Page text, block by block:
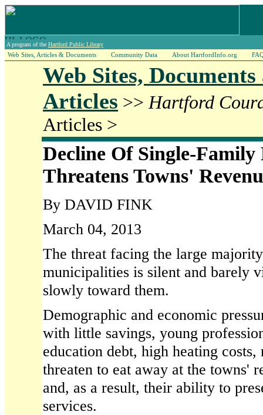
A program of the Hartford Public Library
Web Sites, Articles & Documents Community Data About HartfordInfo.org
Web Sites, Documents
Articles >> Hartford
Articles >
Decline Of Single-Family
Threatens Towns'
By DAVID FINK
March 04, 2013
The threat facing the large
municipalities is silent and barely
slowly toward them.
Demographic and economic
with little savings, young
education debt, high heating
threaten to eat away at the towns'
and, as a result, their ability to
services.